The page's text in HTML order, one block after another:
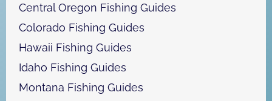
Central Oregon Fishing Guides
Colorado Fishing Guides
Hawaii Fishing Guides
Idaho Fishing Guides
Montana Fishing Guides